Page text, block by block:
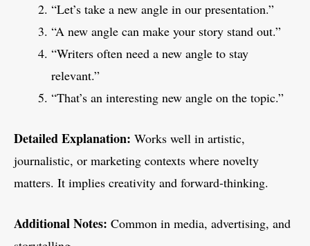
“Let’s take a new angle in our presentation.”
“A new angle can make your story stand out.”
“Writers often need a new angle to stay
relevant.”
“That’s an interesting new angle on the topic.”
Detailed Explanation: Works well in artistic,
journalistic, or marketing contexts where novelty
matters. It implies creativity and forward-thinking.
Additional Notes: Common in media, advertising, and